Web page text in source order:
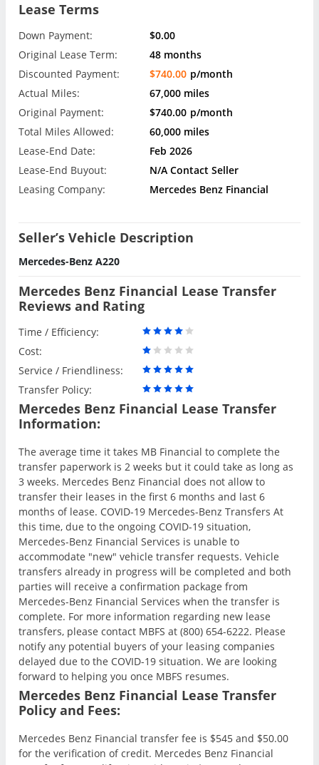
Lease Terms
Down Payment:
$0.00
Original Lease Term:
48 months
Discounted Payment:
$740.00 p/month
Actual Miles:
67,000 miles
Original Payment:
$740.00 p/month
Total Miles Allowed:
60,000 miles
Lease-End Date:
Feb 2026
Lease-End Buyout:
N/A Contact Seller
Leasing Company:
Mercedes Benz Financial
Seller’s Vehicle Description
Mercedes-Benz A220
Mercedes Benz Financial Lease Transfer
Reviews and Rating
Time / Efficiency:
Cost:
Service / Friendliness:
Transfer Policy:
Mercedes Benz Financial Lease Transfer
Information:
The average time it takes MB Financial to complete the
transfer paperwork is 2 weeks but it could take as long as
3 weeks. Mercedes Benz Financial does not allow to
transfer their leases in the first 6 months and last 6
months of lease. COVID-19 Mercedes-Benz Transfers At
this time, due to the ongoing COVID-19 situation,
Mercedes-Benz Financial Services is unable to
accommodate "new" vehicle transfer requests. Vehicle
transfers already in progress will be completed and both
parties will receive a confirmation package from
Mercedes-Benz Financial Services when the transfer is
complete. For more information regarding new lease
transfers, please contact MBFS at (800) 654-6222. Please
notify any potential buyers of your leasing companies
delayed due to the COVID-19 situation. We are looking
forward to helping you once MBFS resumes.
Mercedes Benz Financial Lease Transfer
Policy and Fees:
Mercedes Benz Financial transfer fee is $545 and $50.00
for the verification of credit. Mercedes Benz Financial